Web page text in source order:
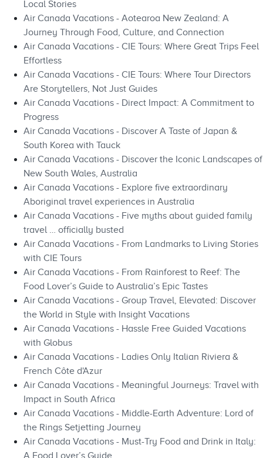
Local Stories
Air Canada Vacations - Aotearoa New Zealand: A
Journey Through Food, Culture, and Connection
Air Canada Vacations - CIE Tours: Where Great Trips Feel
Effortless
Air Canada Vacations - CIE Tours: Where Tour Directors
Are Storytellers, Not Just Guides
Air Canada Vacations - Direct Impact: A Commitment to
Progress
Air Canada Vacations - Discover A Taste of Japan &
South Korea with Tauck
Air Canada Vacations - Discover the Iconic Landscapes of
New South Wales, Australia
Air Canada Vacations - Explore five extraordinary
Aboriginal travel experiences in Australia
Air Canada Vacations - Five myths about guided family
travel … officially busted
Air Canada Vacations - From Landmarks to Living Stories
with CIE Tours
Air Canada Vacations - From Rainforest to Reef: The
Food Lover’s Guide to Australia’s Epic Tastes
Air Canada Vacations - Group Travel, Elevated: Discover
the World in Style with Insight Vacations
Air Canada Vacations - Hassle Free Guided Vacations
with Globus
Air Canada Vacations - Ladies Only Italian Riviera &
French Côte d'Azur
Air Canada Vacations - Meaningful Journeys: Travel with
Impact in South Africa
Air Canada Vacations - Middle-Earth Adventure: Lord of
the Rings Setjetting Journey
Air Canada Vacations - Must-Try Food and Drink in Italy:
A Food Lover’s Guide